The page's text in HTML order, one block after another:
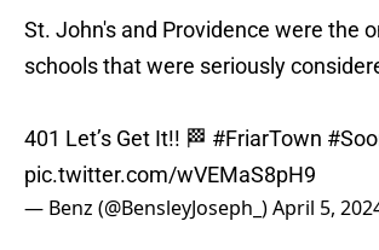
St. John's and Providence were the
schools that were seriously
401 Let’s Get It!! 🏁 #FriarTown
pic.twitter.com/wVEMaS8pH9
— Benz (@BensleyJoseph_)April 5,